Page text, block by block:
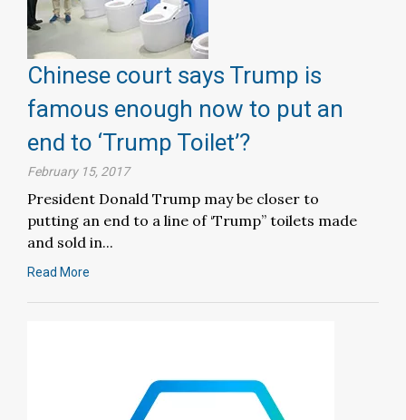
Chinese court says Trump is
famous enough now to put an
end to ‘Trump Toilet’?
February 15, 2017
President Donald Trump may be closer to
putting an end to a line of ‘Trump” toilets made
and sold in...
Read More